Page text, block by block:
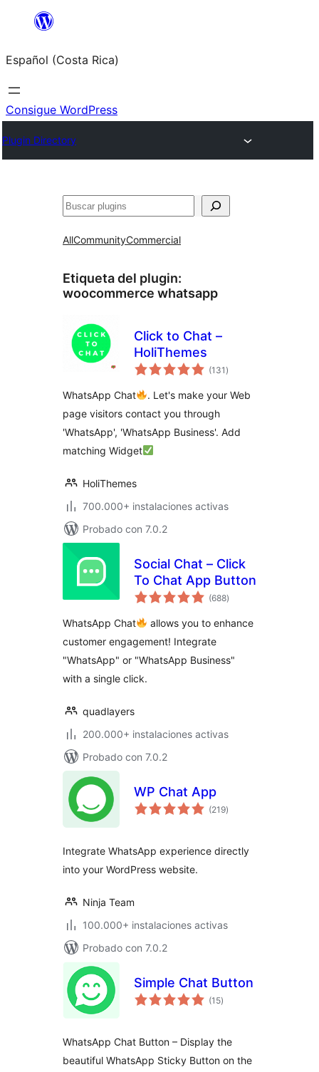
Saltar
contenido
Español (Costa Rica)
Consigue WordPress
Plugin Directory
Buscar
AllCommunityCommercial
Etiqueta del plugin:
woocommerce whatsapp
Click to Chat –
HoliThemes
(131 total
de
)
WhatsApp Chat
. Let's make your Web
page visitors contact you through
'WhatsApp', 'WhatsApp Business'. Add
matching Widget
HoliThemes
700.000+ instalaciones activas
Probado con 7.0.2
Social Chat – Click
To Chat App Button
(688total
de
)
WhatsApp Chat
allows you to enhance
customer engagement! Integrate
"WhatsApp" or "WhatsApp Business"
with a single click.
quadlayers
200.000+ instalaciones activas
Probado con 7.0.2
WP Chat App
(219total
de
)
Integrate WhatsApp experience directly
into your WordPress website.
Ninja Team
100.000+ instalaciones activas
Probado con 7.0.2
Simple Chat Button
(15total
de
)
WhatsApp Chat Button – Display the
beautiful WhatsApp Sticky Button on the